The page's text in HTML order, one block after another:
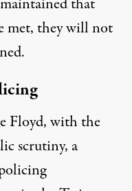
met, they will not
Floyd, with the
scrutiny, a